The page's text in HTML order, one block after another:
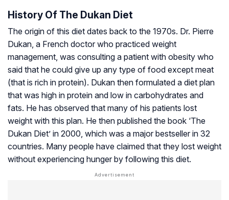
History Of The Dukan Diet
The origin of this diet dates back to the 1970s. Dr. Pierre
Dukan, a French doctor who practiced weight
management, was consulting a patient with obesity who
said that he could give up any type of food except meat
(that is rich in protein). Dukan then formulated a diet plan
that was high in protein and low in carbohydrates and
fats. He has observed that many of his patients lost
weight with this plan. He then published the book ‘The
Dukan Diet’ in 2000, which was a major bestseller in 32
countries. Many people have claimed that they lost weight
without experiencing hunger by following this diet.